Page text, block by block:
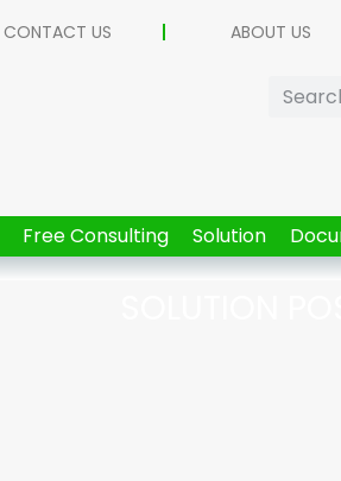
CONTACT US ABOUT US
Free Consulting Solution